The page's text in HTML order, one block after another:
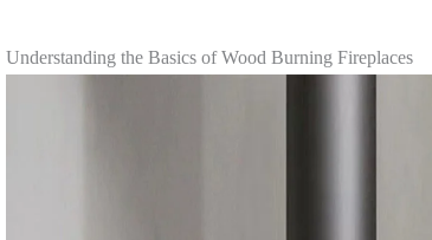
Understanding the Basics of Wood Burning Fireplaces